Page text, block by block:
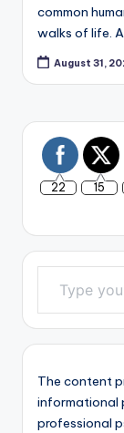
common
walks of life.
August 31,
22 15
Type your email…
The content
informational
professional